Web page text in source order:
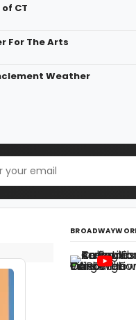
CT
For The Arts
Weather